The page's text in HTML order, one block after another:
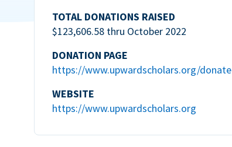
TOTAL DONATIONS RAISED
$123,606.58 thru October 2022
DONATION PAGE
https://www.upwardscholars.org/donate
WEBSITE
https://www.upwardscholars.org